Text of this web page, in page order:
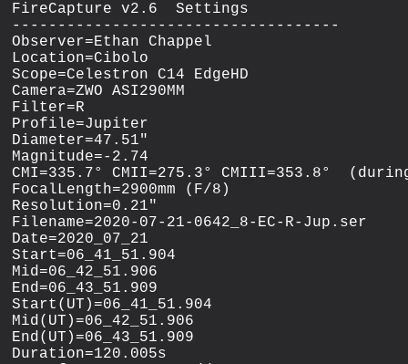
FireCapture v2.6  Settings
------------------------------------
Observer=Ethan Chappel
Location=Cibolo
Scope=Celestron C14 EdgeHD
Camera=ZWO ASI290MM
Filter=R
Profile=Jupiter
Diameter=47.51"
Magnitude=-2.74
CMI=335.7° CMII=275.3° CMIII=353.8°
FocalLength=2900mm (F/8)
Resolution=0.21"
Filename=2020-07-21-0642_8-EC-R-Jup.ser
Date=2020_07_21
Start=06_41_51.904
Mid=06_42_51.906
End=06_43_51.909
Start(UT)=06_41_51.904
Mid(UT)=06_42_51.906
End(UT)=06_43_51.909
Duration=120.005s